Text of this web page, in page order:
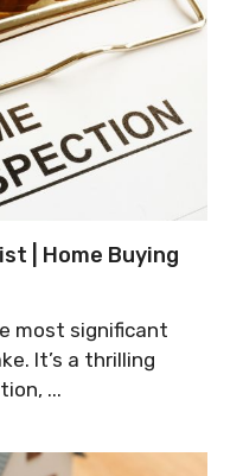
| Home Buying
most significant
It’s a thrilling
...